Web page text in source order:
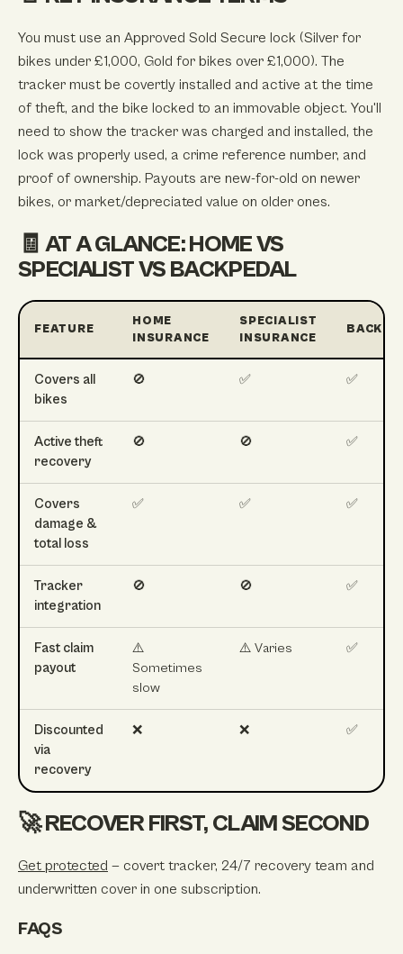
You must use an Approved Sold Secure lock (Silver for
bikes under £1,000, Gold for bikes over £1,000). The
tracker must be covertly installed and active at the time
of theft, and the bike locked to an immovable object. You'll
need to show the tracker was charged and installed, the
lock was properly used, a crime reference number, and
proof of ownership. Payouts are new-for-old on newer
bikes, or market/depreciated value on older ones.
🧾 AT A GLANCE: HOME VS
SPECIALIST VS BACKPEDAL
FEATURE
HOME
INSURANCE
SPECIALIST
INSURANCE
Covers all
bikes
🚫 ✅ ✅
Active theft
recovery
🚫 🚫 ✅
Covers
damage &
total loss
✅ ✅ ✅
Tracker
integration
🚫 🚫 ✅
Fast claim
payout
⚠️
Sometimes
slow
⚠️ Varies ✅
Discounted
via
recovery
❌ ❌ ✅
🚀 RECOVER FIRST, CLAIM SECOND
Get protected — covert tracker, 24/7 recovery team and
underwritten cover in one subscription.
FAQS